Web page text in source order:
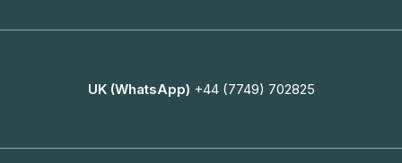
UK (WhatsApp) +44 (7749) 702825